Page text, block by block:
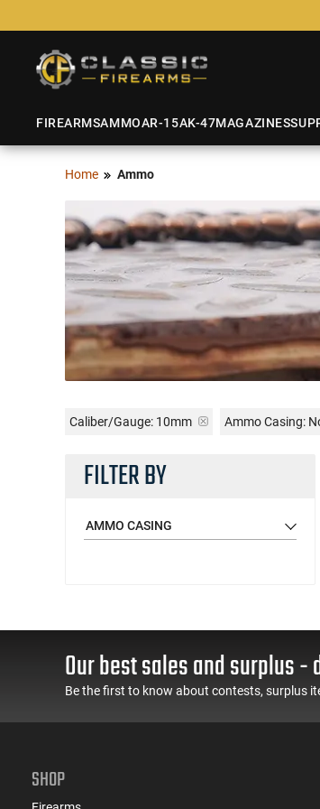
FIREARMSAMMOAR-15AK-47MAGAZINES
Home Ammo
Caliber/Gauge: 10mm Ammo Casing:
FILTER BY
AMMO CASING
Our best sales and surplus
Be the first to know about contests, surplus
SHOP